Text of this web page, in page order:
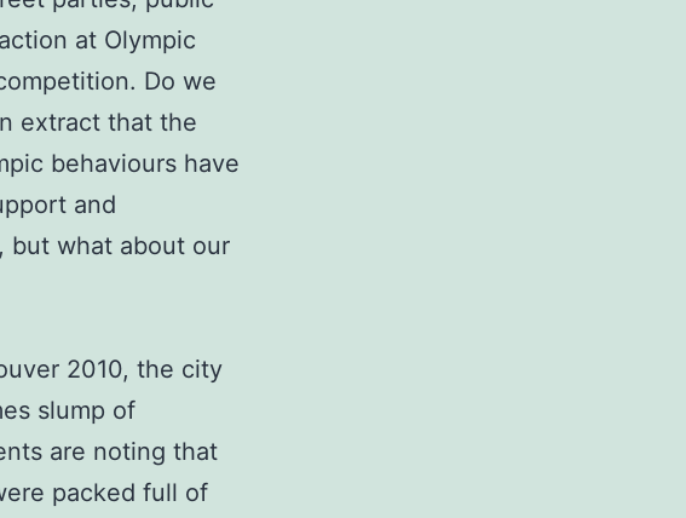
at Olympic
Do we
extract that the
behaviours have
and
but what about our
2010, the city
slump of
are noting that
packed full of